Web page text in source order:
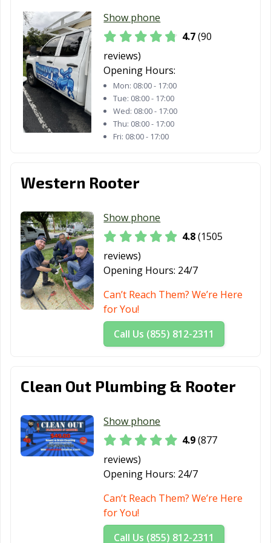
Laguna Woods,
Lake Elsinore,
CA
Lakewood, CA Lancaster, CA
Lathrop, CA
Lawndale, CA
Lemoore, CA
Lincoln, CA
Los Angeles, CA
Los Banos, CA
Lynwood, CA
Madera, CA
Malibu, CA
Manhattan
Beach, CA
Manteca, CA Marina, CA
Martinez, CA Marysville, CA
Mendota, CA
Menifee, CA
Millbrae, CA
Milpitas, CA
Mission Viejo,
CA
Modesto, CA
Monrovia, CA
Montebello, CA
Monterey, CA
Monterey Park,
Moraga, CA
Moreno Valley,
CA
Morro Bay, CA
CA
Show phone
4.7(90
reviews)
Opening Hours:
Mon: 08:00 - 17:00
Tue: 08:00 - 17:00
Wed: 08:00 - 17:00
Thu: 08:00 - 17:00
Fri: 08:00 - 17:00
Western Rooter
Show phone
4.8(1505
reviews)
Opening Hours: 24/7
Can’t Reach Them? We’re Here
for You!
Call Us (855) 812-2311
Clean Out Plumbing & Rooter
Show phone
4.9(877
reviews)
Opening Hours: 24/7
Can’t Reach Them? We’re Here
for You!
Call Us (855) 812-2311